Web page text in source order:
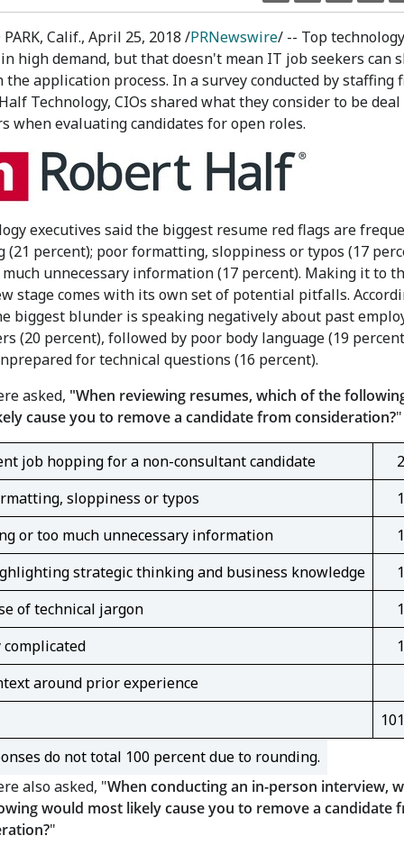
Calif., April 25, 2018 /PRNewswire/ -- Top
high demand, but that doesn't mean IT job seekers can
the application process. In a survey conducted by staffing
Technology, CIOs shared what they consider to be deal
when evaluating candidates for open roles.
executives said the biggest resume red flags are
(21 percent); poor formatting, sloppiness or typos (17
unnecessary information (17 percent). Making it to
stage comes with its own set of potential pitfalls.
biggest blunder is speaking negatively about past
(20 percent), followed by poor body language (19
for technical questions (16 percent).
asked, "When reviewing resumes, which of the
cause you to remove a candidate from consideration?"
job hopping for a non-consultant candidate
sloppiness or typos
or too much unnecessary information
strategic thinking and business knowledge
of technical jargon
complicated
around prior experience
do not total 100 percent due to rounding.
also asked, "When conducting an in-person interview,
would most likely cause you to remove a candidate
"